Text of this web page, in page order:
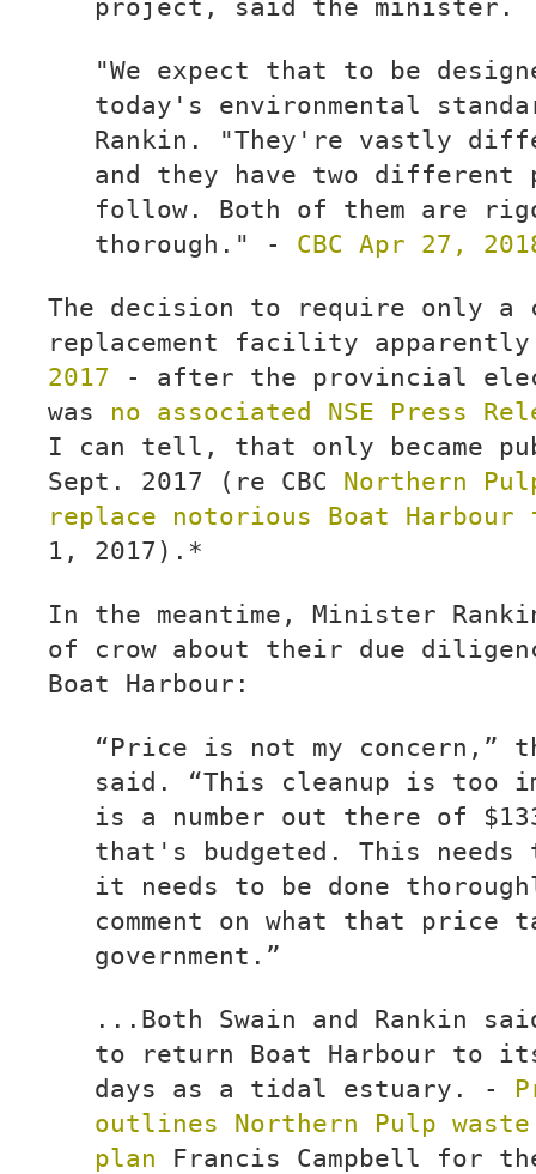
project, said the minister.
"We expect that to be
today's environmental
Rankin. "They're vastly
and they have two different
follow. Both of them are
thorough." - CBC Apr 27,
The decision to require only
replacement facility
2017 - after the provincial
was no associated NSE Press
I can tell, that only became
Sept. 2017 (re CBC Northern
replace notorious Boat
1, 2017).*
In the meantime, Minister
of crow about their due
Boat Harbour:
“Price is not my concern,”
said. “This cleanup is too
is a number out there of
that's budgeted. This needs
it needs to be done
comment on what that price
government.”
...Both Swain and Rankin
to return Boat Harbour to
days as a tidal estuary. -
outlines Northern Pulp waste
plan Francis Campbell for